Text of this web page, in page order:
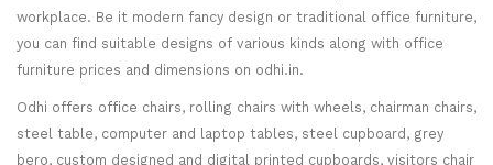
workplace. Be it modern fancy design or traditional office furniture,
you can find suitable designs of various kinds along with office
furniture prices and dimensions on odhi.in.
Odhi offers office chairs, rolling chairs with wheels, chairman chairs,
steel table, computer and laptop tables, steel cupboard, grey
bero, custom designed and digital printed cupboards, visitors chair